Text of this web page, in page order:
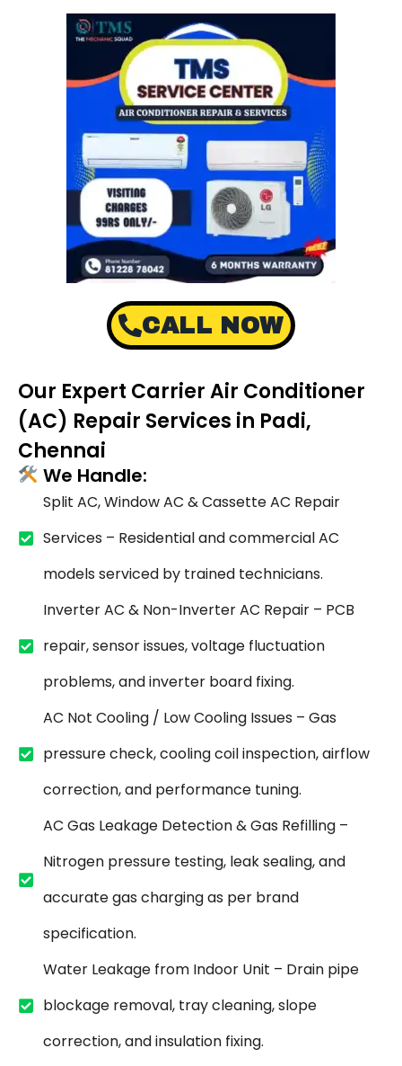
CALL NOW
Our Expert Carrier Air Conditioner
(AC) Repair Services in Padi,
Chennai
We Handle:
Split AC, Window AC & Cassette AC Repair
Services – Residential and commercial AC
models serviced by trained technicians.
Inverter AC & Non-Inverter AC Repair – PCB
repair, sensor issues, voltage fluctuation
problems, and inverter board fixing.
AC Not Cooling / Low Cooling Issues – Gas
pressure check, cooling coil inspection, airflow
correction, and performance tuning.
AC Gas Leakage Detection & Gas Refilling –
Nitrogen pressure testing, leak sealing, and
accurate gas charging as per brand
specification.
Water Leakage from Indoor Unit – Drain pipe
blockage removal, tray cleaning, slope
correction, and insulation fixing.